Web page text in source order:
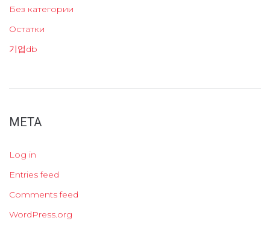
Без категории
Остатки
기업db
META
Log in
Entries feed
Comments feed
WordPress.org